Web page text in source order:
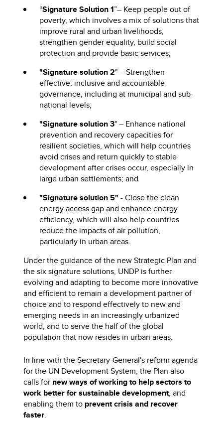
“Signature Solution 1”– Keep people out of
poverty, which involves a mix of solutions that
improve rural and urban livelihoods,
strengthen gender equality, build social
protection and provide basic services;
"Signature solution 2" – Strengthen
effective, inclusive and accountable
governance, including at municipal and sub-
national levels;
"Signature solution 3" – Enhance national
prevention and recovery capacities for
resilient societies, which will help countries
avoid crises and return quickly to stable
development after crises occur, especially in
large urban settlements; and
"Signature solution 5"- Close the clean
energy access gap and enhance energy
efficiency, which will also help countries
reduce the impacts of air pollution,
particularly in urban areas.
Under the guidance of the new Strategic Plan and
the six signature solutions, UNDP is further
evolving and adapting to become more innovative
and efficient to remain a development partner of
choice and to respond effectively to new and
emerging needs in an increasingly urbanized
world, and to serve the half of the global
population that now resides in urban areas.
In line with the Secretary-General's reform agenda
for the UN Development System, the Plan also
calls for new ways of working to help sectors to
work better for sustainable development, and
enabling them to prevent crisis and recover
faster.